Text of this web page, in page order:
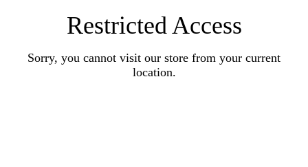
Restricted Access
Sorry, you cannot visit our store from your current
location.